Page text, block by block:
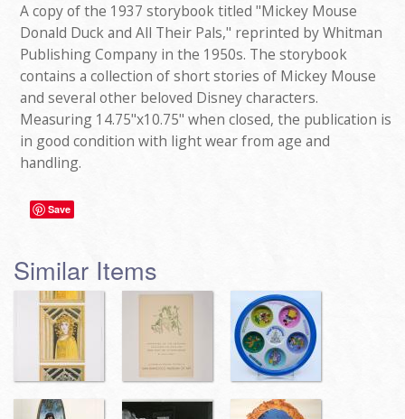
A copy of the 1937 storybook titled "Mickey Mouse
Donald Duck and All Their Pals," reprinted by Whitman
Publishing Company in the 1950s. The storybook
contains a collection of short stories of Mickey Mouse
and several other beloved Disney characters.
Measuring 14.75"x10.75" when closed, the publication is
in good condition with light wear from age and
handling.
Save
Similar Items